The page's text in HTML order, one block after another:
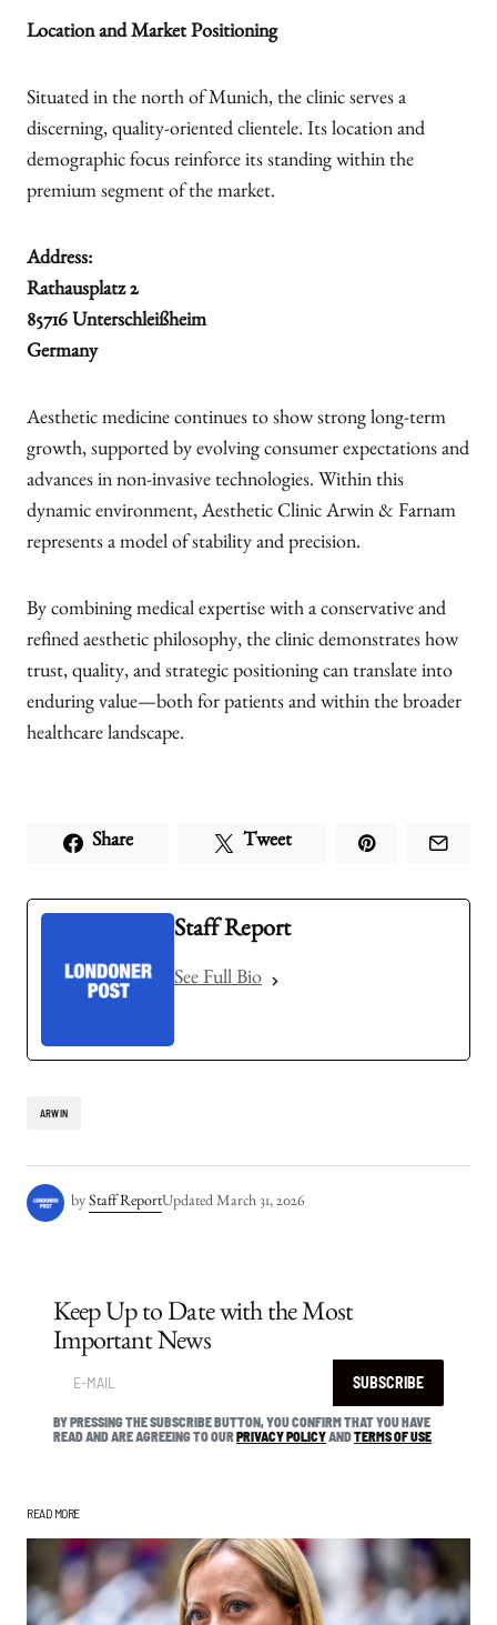
Location and Market Positioning
Situated in the north of Munich, the clinic serves a
discerning, quality-oriented clientele. Its location and
demographic focus reinforce its standing within the
premium segment of the market.
Address:
Rathausplatz 2
85716 Unterschleißheim
Germany
Aesthetic medicine continues to show strong long-term
growth, supported by evolving consumer expectations and
advances in non-invasive technologies. Within this
dynamic environment, Aesthetic Clinic Arwin & Farnam
represents a model of stability and precision.
By combining medical expertise with a conservative and
refined aesthetic philosophy, the clinic demonstrates how
trust, quality, and strategic positioning can translate into
enduring value—both for patients and within the broader
healthcare landscape.
Share Tweet
Staff Report
See Full Bio
ARWIN
by Staff ReportUpdated March 31, 2026
Keep Up to Date with the Most
Important News
SUBSCRIBE
BY PRESSING THE SUBSCRIBE BUTTON, YOU CONFIRM THAT YOU HAVE
READ AND ARE AGREEING TO OURPRIVACY POLICYANDTERMS OF USE
READ MORE